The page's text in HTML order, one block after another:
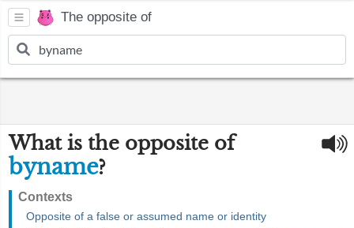
The opposite of
What is the opposite of
byname?
Contexts
Opposite of a false or assumed name or identity